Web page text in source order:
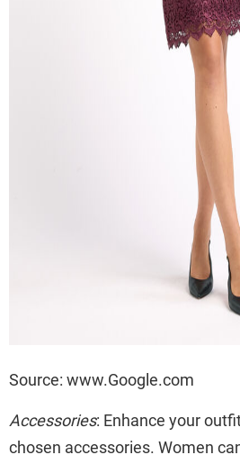
Source: www.Google.com
Accessories: Enhance your
chosen accessories. Women